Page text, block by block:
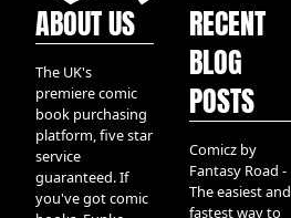
ABOUT US
The UK's
premiere comic
book purchasing
platform, five star
service
guaranteed. If
you've got comic
RECENT
BLOG
POSTS
Comicz by
Fantasy Road -
The easiest and
fastest way to